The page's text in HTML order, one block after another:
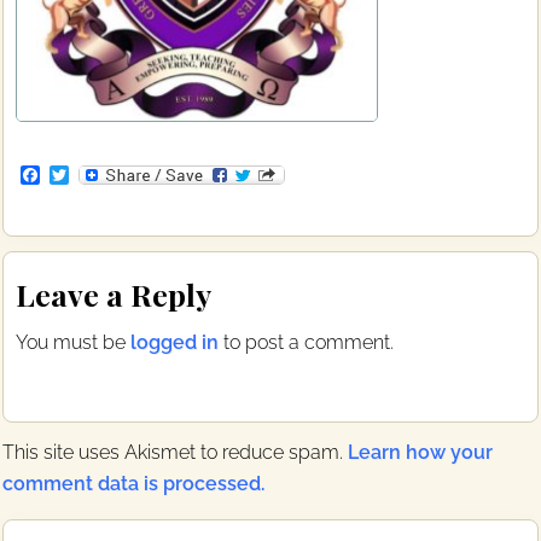
F
e
b
o
k
T
t
t
r
Reader
Interactions
Leave a Reply
You must be logged in to post a comment.
This site uses Akismet to reduce spam. Learn how your
comment data is processed.